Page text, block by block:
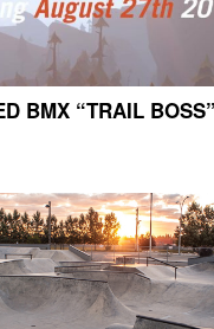
BMX “TRAIL BOSS”